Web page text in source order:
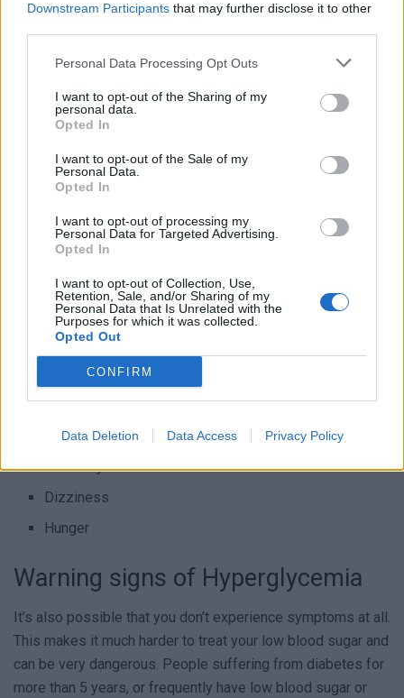
Downstream Participants that may further disclose it to other
Personal Data Processing Opt Outs
I want to opt-out of the Sharing of my
personal data.
Opted In
I want to opt-out of the Sale of my
Personal Data.
Opted In
I want to opt-out of processing my
Personal Data for Targeted Advertising.
Opted In
I want to opt-out of Collection, Use,
Retention, Sale, and/or Sharing of my
Personal Data that Is Unrelated with the
Purposes for which it was collected.
Opted Out
CONFIRM
Data Deletion Data Access Privacy Policy
Warning Signs of Hypoglycemia
regardless of gender, age, or race. This will help prevent or
delay severe health problems vision loss, and kidney
diseases. Keeping your levels within your target range is
important because having low blood sugar – also called
hypoglycemia – or high blood sugar – also called
hyperglycemia – are both very dangerous. Warning signs of
hypoglycemia are:
Fast heartbeat
shaking
Sweating
Nervousness or anxiety
Irritability or confusion
Dizziness
Hunger
Warning signs of Hyperglycemia
It’s also possible that you don’t experience symptoms at all.
This makes it much harder to treat your low blood sugar and
can be very dangerous. People suffering from diabetes for
more than 5 years, or frequently have low blood sugar or